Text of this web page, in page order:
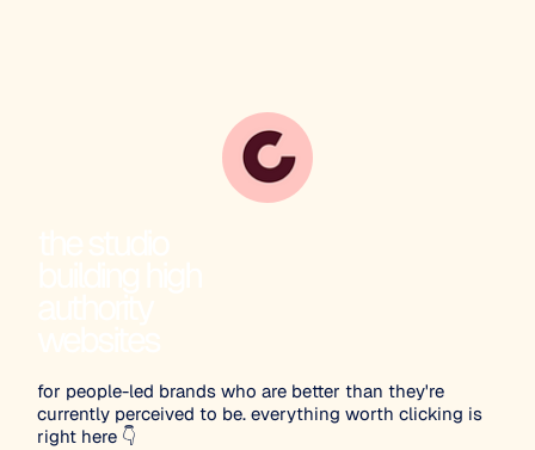
for people-led brands who are better than they're
currently perceived to be. everything worth clicking is
right here 👇